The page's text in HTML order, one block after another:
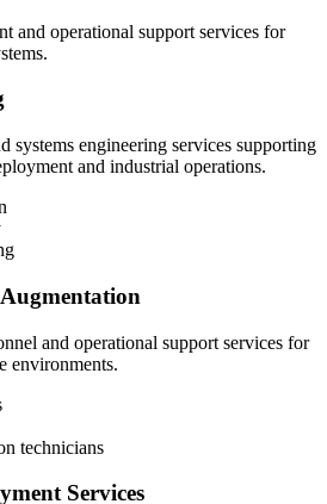
and operational support services for
systems engineering services supporting
and industrial operations.
and operational support services for
environments.
technicians
Services